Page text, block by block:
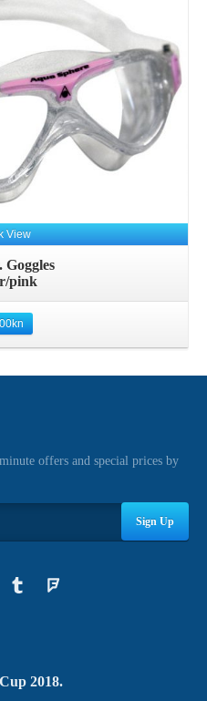
View
Goggles
pink
kn
offers and special prices by
Sign Up
2018.